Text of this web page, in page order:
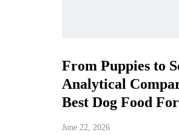
From Puppies to
Analytical
Best Dog Food
June 22, 2026